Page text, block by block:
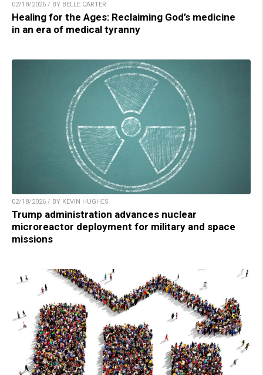
02/18/2026 / BY BELLE CARTER
Healing for the Ages: Reclaiming God’s medicine
in an era of medical tyranny
02/18/2026 / BY KEVIN HUGHES
Trump administration advances nuclear
microreactor deployment for military and space
missions